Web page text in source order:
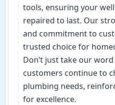
tools, ensuring your
repaired to last. Our
and commitment to
trusted choice for
Don’t just take our
customers continue to
plumbing needs,
for excellence.